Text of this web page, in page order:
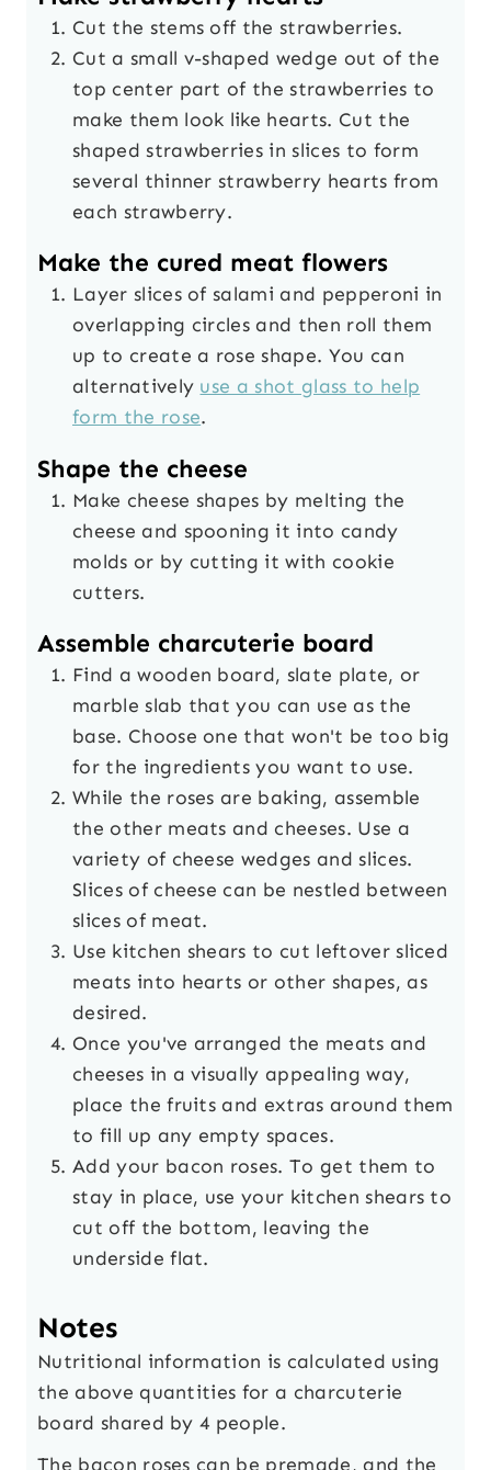
Cut the stems off the strawberries.
Cut a small v-shaped wedge out of the
top center part of the strawberries to
make them look like hearts. Cut the
shaped strawberries in slices to form
several thinner strawberry hearts from
each strawberry.
Make the cured meat flowers
Layer slices of salami and pepperoni in
overlapping circles and then roll them
up to create a rose shape. You can
alternatively use a shot glass to help
form the rose.
Shape the cheese
Make cheese shapes by melting the
cheese and spooning it into candy
molds or by cutting it with cookie
cutters.
Assemble charcuterie board
Find a wooden board, slate plate, or
marble slab that you can use as the
base. Choose one that won't be too big
for the ingredients you want to use.
While the roses are baking, assemble
the other meats and cheeses. Use a
variety of cheese wedges and slices.
Slices of cheese can be nestled between
slices of meat.
Use kitchen shears to cut leftover sliced
meats into hearts or other shapes, as
desired.
Once you've arranged the meats and
cheeses in a visually appealing way,
place the fruits and extras around them
to fill up any empty spaces.
Add your bacon roses. To get them to
stay in place, use your kitchen shears to
cut off the bottom, leaving the
underside flat.
Notes
Nutritional information is calculated using
the above quantities for a charcuterie
board shared by 4 people.
The bacon roses can be premade, and the